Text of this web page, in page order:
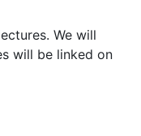
We will
will be linked on